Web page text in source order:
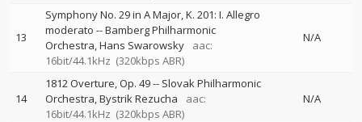
13
Symphony No. 29 in A Major, K. 201: I. Allegro
moderato --Bamberg Philharmonic
Orchestra Hans Swarowsky
aac:
16bit/44.1kHz (320kbps ABR)
N/A
14
1812 Overture, Op. 49-- Slovak Philharmonic
Orchestra Bystrik Rezucha
aac:
16bit/44.1kHz (320kbps ABR)
N/A